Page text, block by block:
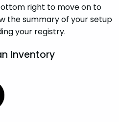
right to move on to
the summary of your setup
your registry.
Inventory